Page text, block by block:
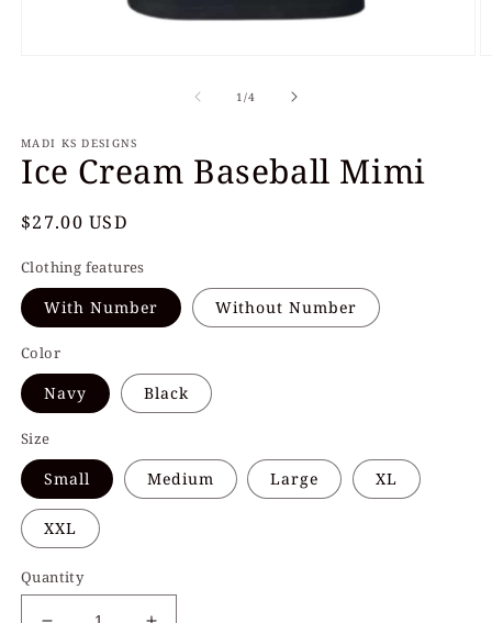
1/of
4
MADI KS DESIGNS
Ice Cream Baseball Mimi
Regular
$27.00 USD
Clothing features
With Number Without Number
Color
Navy Black
Size
Small Medium Large XL
XXL
Quantity